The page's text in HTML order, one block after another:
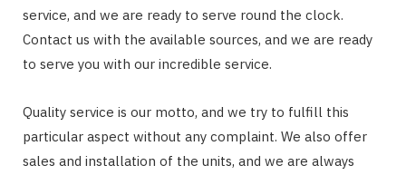
service, and we are ready to serve round the clock.
Contact us with the available sources, and we are ready
to serve you with our incredible service.
Quality service is our motto, and we try to fulfill this
particular aspect without any complaint. We also offer
sales and installation of the units, and we are always